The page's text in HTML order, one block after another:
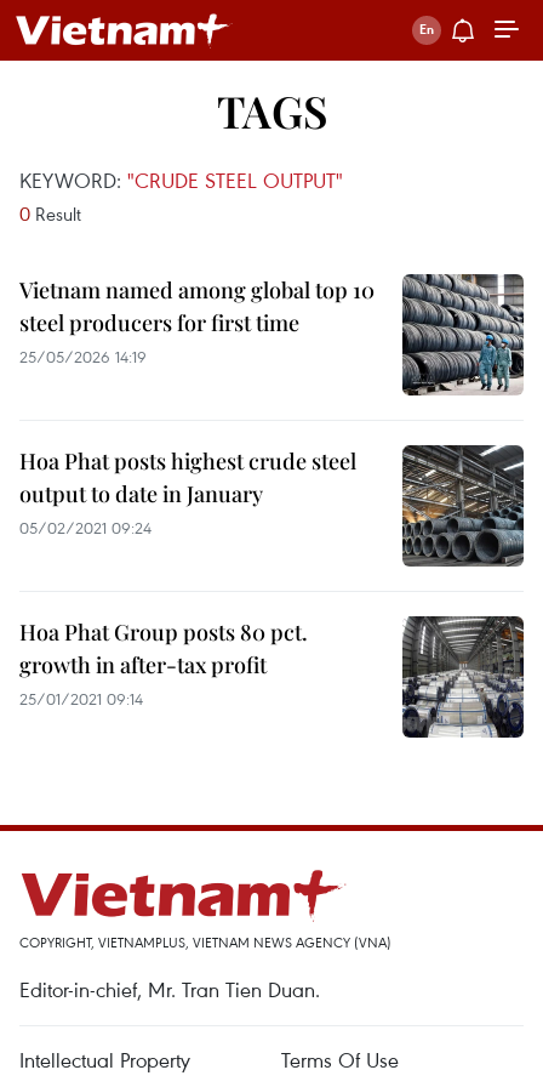
TAGS
KEYWORD: "CRUDE STEEL OUTPUT"
0 Result
Vietnam named among global top 10
steel producers for first time
25/05/2026 14:19
Hoa Phat posts highest crude steel
output to date in January
05/02/2021 09:24
Hoa Phat Group posts 80 pct.
growth in after-tax profit
25/01/2021 09:14
COPYRIGHT, VIETNAMPLUS, VIETNAM NEWS AGENCY (VNA)
Editor-in-chief, Mr. Tran Tien Duan.
Intellectual Property Terms Of Use